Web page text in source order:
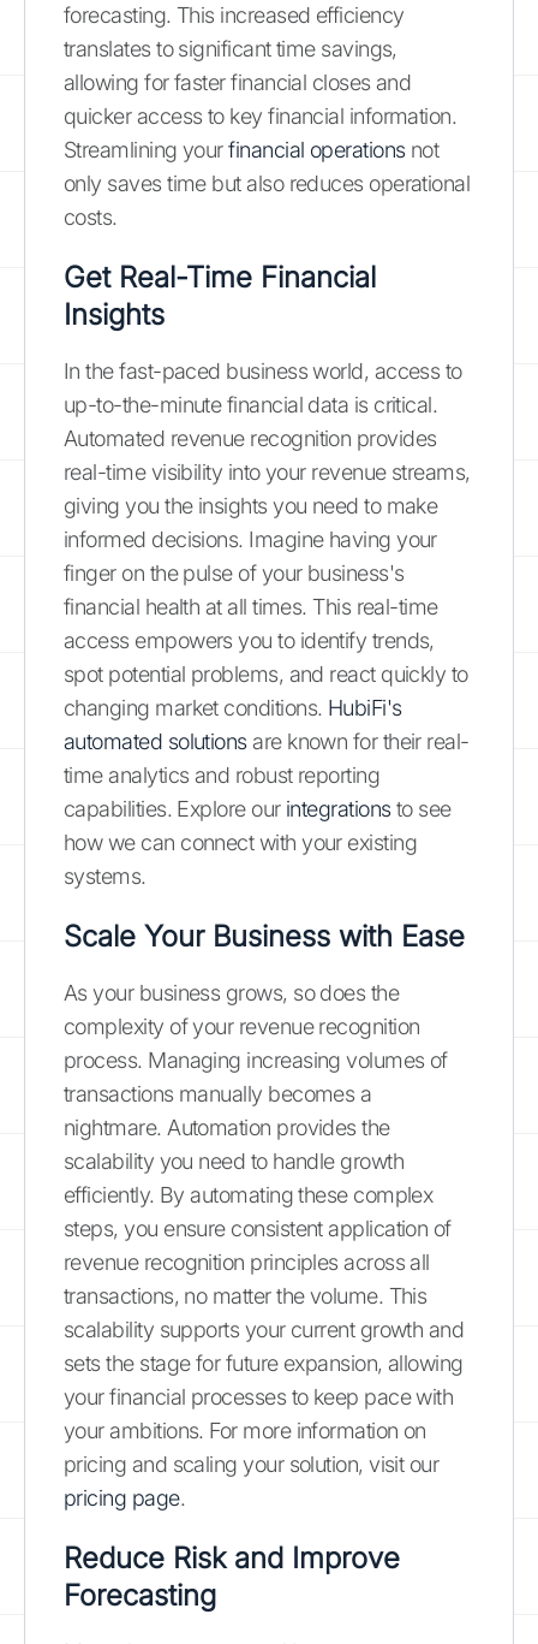
forecasting. This increased efficiency
translates to significant time savings,
allowing for faster financial closes and
quicker access to key financial information.
Streamlining yourfinancial operationsnot
only saves time but also reduces operational
costs.
Get Real-Time Financial
Insights
In the fast-paced business world, access to
up-to-the-minute financial data is critical.
Automated revenue recognition provides
real-time visibility into your revenue streams,
giving you the insights you need to make
informed decisions. Imagine having your
finger on the pulse of your business's
financial health at all times. This real-time
access empowers you to identify trends,
spot potential problems, and react quickly to
changing market conditions. HubiFi's
automated solutionsare known for their real-
time analytics and robust reporting
capabilities. Explore our integrationsto see
how we can connect with your existing
systems.
Scale Your Business with Ease
As your business grows, so does the
complexity of your revenue recognition
process. Managing increasing volumes of
transactions manually becomes a
nightmare. Automation provides the
scalability you need to handle growth
efficiently. By automating these complex
steps, you ensure consistent application of
revenue recognition principles across all
transactions, no matter the volume. This
scalability supports your current growth and
sets the stage for future expansion, allowing
your financial processes to keep pace with
your ambitions. For more information on
pricing and scaling your solution, visit our
pricing page.
Reduce Risk and Improve
Forecasting